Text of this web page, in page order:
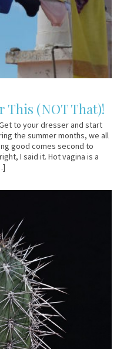
This (NOT That)!
to your dresser and start
the summer months, we all
good comes second to
I said it. Hot vagina is a